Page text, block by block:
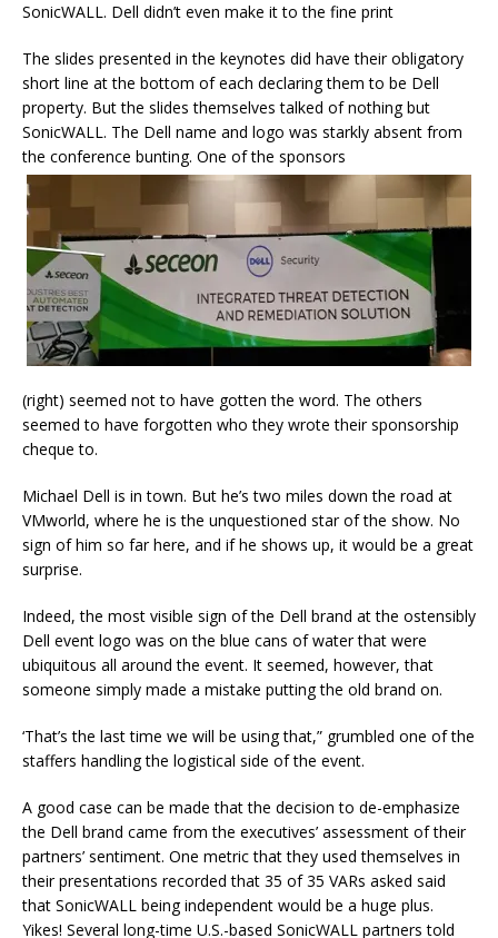
SonicWALL. Dell didn’t even make it to the fine print
The slides presented in the keynotes did have their obligatory
short line at the bottom of each declaring them to be Dell
property. But the slides themselves talked of nothing but
SonicWALL. The Dell name and logo was starkly absent from
the conference bunting. One of the sponsors
(right) seemed not to have gotten the word. The others
seemed to have forgotten who they wrote their sponsorship
cheque to.
Michael Dell is in town. But he’s two miles down the road at
VMworld, where he is the unquestioned star of the show. No
sign of him so far here, and if he shows up, it would be a great
surprise.
Indeed, the most visible sign of the Dell brand at the ostensibly
Dell event logo was on the blue cans of water that were
ubiquitous all around the event. It seemed, however, that
someone simply made a mistake putting the old brand on.
‘That’s the last time we will be using that,” grumbled one of the
staffers handling the logistical side of the event.
A good case can be made that the decision to de-emphasize
the Dell brand came from the executives’ assessment of their
partners’ sentiment. One metric that they used themselves in
their presentations recorded that 35 of 35 VARs asked said
that SonicWALL being independent would be a huge plus.
Yikes! Several long-time U.S.-based SonicWALL partners told